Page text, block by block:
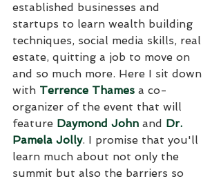
established businesses and
startups to learn wealth building
techniques, social media skills, real
estate, quitting a job to move on
and so much more. Here I sit down
with Terrence Thames a co-
organizer of the event that will
feature Daymond John and Dr.
Pamela Jolly. I promise that you'll
learn much about not only the
summit but also the barriers so